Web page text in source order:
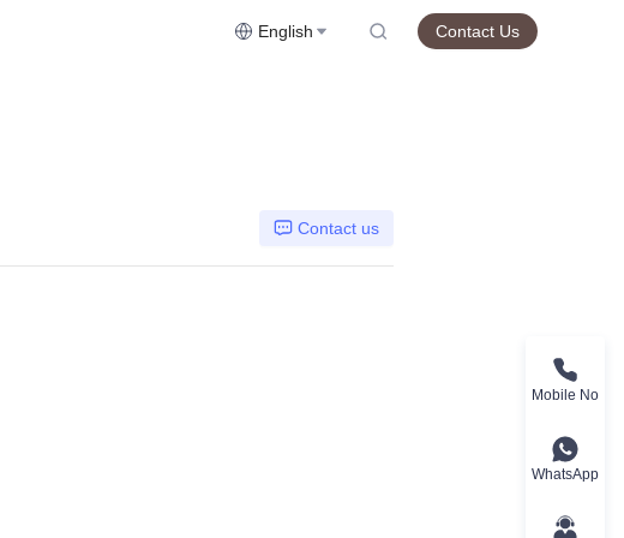
English Contact Us
Contact us
Mobile No
WhatsApp